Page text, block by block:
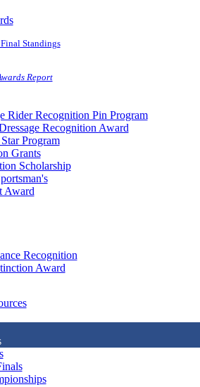
Standings
Report
Rider Recognition Pin Program
Recognition Award
Program
Grants
Scholarship
Award
Recognition
Award